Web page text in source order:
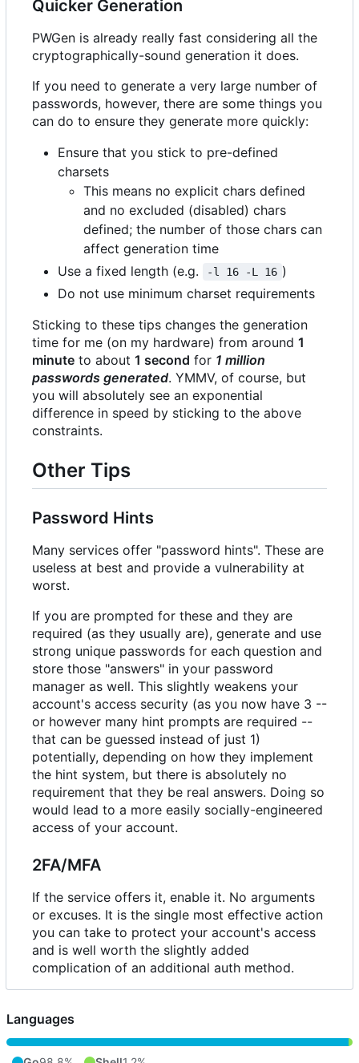
Quicker Generation
PWGen is already really fast considering all the
cryptographically-sound generation it does.
If you need to generate a very large number of
passwords, however, there are some things you
can do to ensure they generate more quickly:
Ensure that you stick to pre-defined
charsets
This means no explicit chars defined
and no excluded (disabled) chars
defined; the number of those chars can
affect generation time
Use a fixed length (e.g.
-l 16 -L 16 )
Do not use minimum charset requirements
Sticking to these tips changes the generation
time for me (on my hardware) from around 1
minute to about 1 second for 1 million
passwords generated. YMMV, of course, but
you will absolutely see an exponential
difference in speed by sticking to the above
constraints.
Other Tips
Password Hints
Many services offer "password hints". These are
useless at best and provide a vulnerability at
worst.
If you are prompted for these and they are
required (as they usually are), generate and use
strong unique passwords for each question and
store those "answers" in your password
manager as well. This slightly weakens your
account's access security (as you now have 3 --
or however many hint prompts are required --
that can be guessed instead of just 1)
potentially, depending on how they implement
the hint system, but there is absolutely no
requirement that they be real answers. Doing so
would lead to a more easily socially-engineered
access of your account.
2FA/MFA
If the service offers it, enable it. No arguments
or excuses. It is the single most effective action
you can take to protect your account's access
and is well worth the slightly added
complication of an additional auth method.
Languages